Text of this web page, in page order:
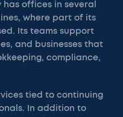
offices in several
where part of its
Its teams support
and businesses that
compliance,
tied to continuing
In addition to